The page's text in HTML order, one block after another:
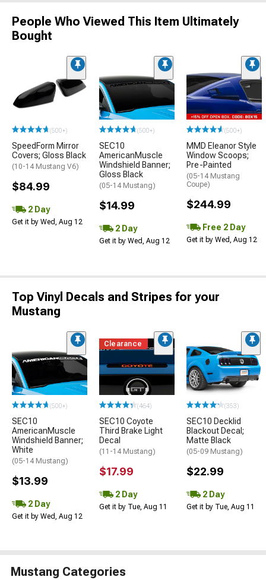
People Who Viewed This Item Ultimately
Bought
(500+)
SpeedForm Mirror
Covers; Gloss Black
(10-14 Mustang V6)
$84.99
2 Day
Get it by Wed, Aug 12
(500+)
SEC10
AmericanMuscle
Windshield Banner;
Gloss Black
(05-14 Mustang)
$14.99
2 Day
Get it by Wed, Aug 12
(500+)
MMD Eleanor Style
Window Scoops;
Pre-Painted
(05-14 Mustang
Coupe)
$244.99
Free 2 Day
Get it by Wed, Aug 12
Top Vinyl Decals and Stripes for your
Mustang
(500+)
SEC10
AmericanMuscle
Windshield Banner;
White
(05-14 Mustang)
$13.99
2 Day
Get it by Wed, Aug 12
Clearance
(464)
SEC10 Coyote
Third Brake Light
Decal
(11-14 Mustang)
$17.99
2 Day
Get it by Tue, Aug 11
(353)
SEC10 Decklid
Blackout Decal;
Matte Black
(05-09 Mustang)
$22.99
2 Day
Get it by Tue, Aug 11
Mustang Categories